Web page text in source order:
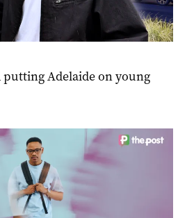
Adelaide on young